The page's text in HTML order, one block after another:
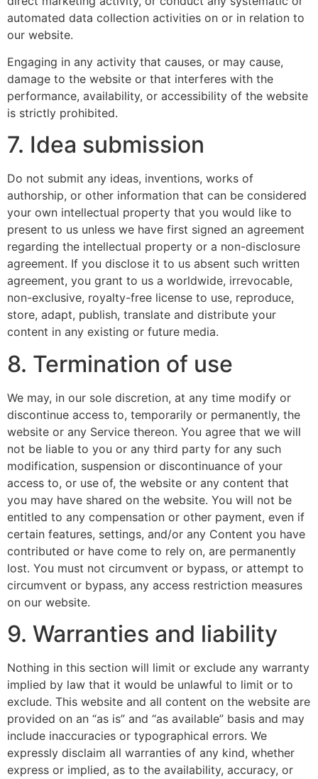
automated data collection activities on or in relation to
our website.
Engaging in any activity that causes, or may cause,
damage to the website or that interferes with the
performance, availability, or accessibility of the website
is strictly prohibited.
7. Idea submission
Do not submit any ideas, inventions, works of
authorship, or other information that can be considered
your own intellectual property that you would like to
present to us unless we have first signed an agreement
regarding the intellectual property or a non-disclosure
agreement. If you disclose it to us absent such written
agreement, you grant to us a worldwide, irrevocable,
non-exclusive, royalty-free license to use, reproduce,
store, adapt, publish, translate and distribute your
content in any existing or future media.
8. Termination of use
We may, in our sole discretion, at any time modify or
discontinue access to, temporarily or permanently, the
website or any Service thereon. You agree that we will
not be liable to you or any third party for any such
modification, suspension or discontinuance of your
access to, or use of, the website or any content that
you may have shared on the website. You will not be
entitled to any compensation or other payment, even if
certain features, settings, and/or any Content you have
contributed or have come to rely on, are permanently
lost. You must not circumvent or bypass, or attempt to
circumvent or bypass, any access restriction measures
on our website.
9. Warranties and liability
Nothing in this section will limit or exclude any warranty
implied by law that it would be unlawful to limit or to
exclude. This website and all content on the website are
provided on an “as is” and “as available” basis and may
include inaccuracies or typographical errors. We
expressly disclaim all warranties of any kind, whether
express or implied, as to the availability, accuracy, or